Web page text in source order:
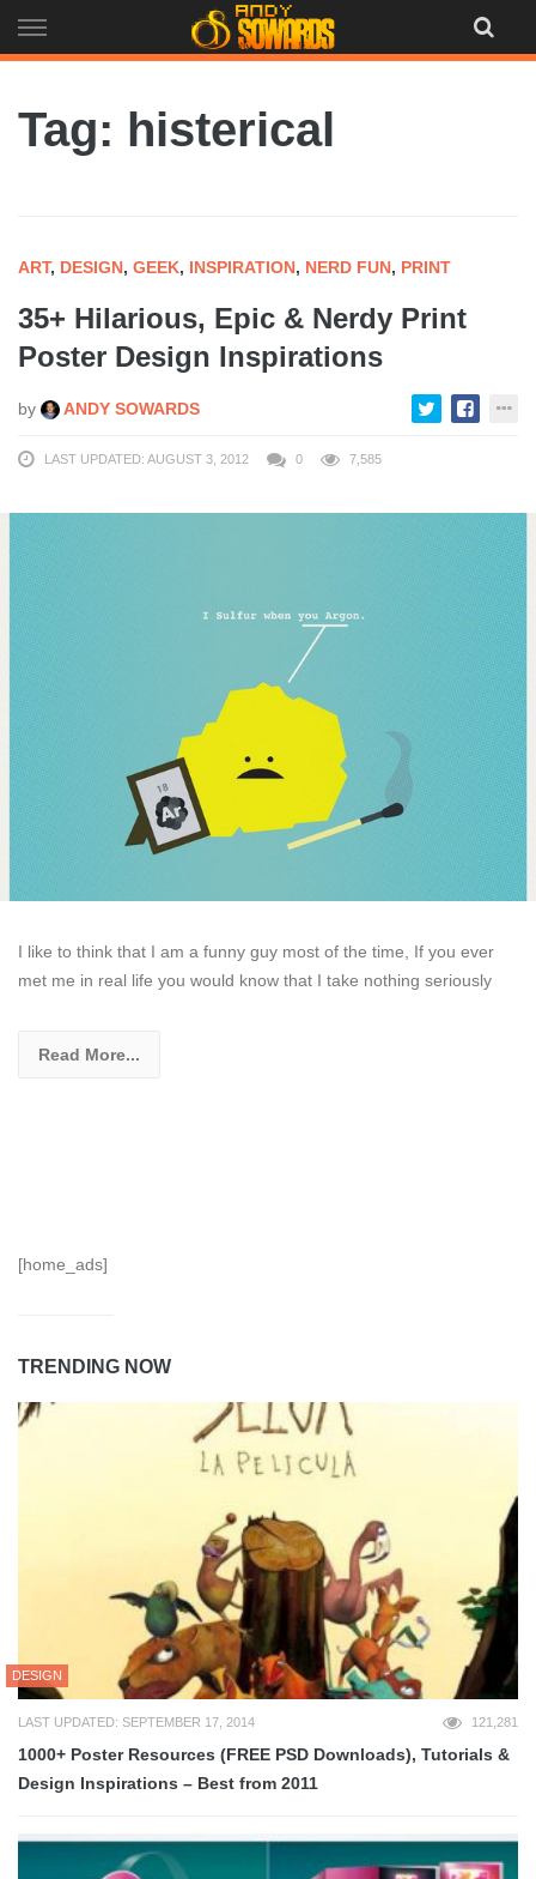
to
Tag: histerical
ART, DESIGN, GEEK, INSPIRATION, NERD FUN, PRINT
35+ Hilarious, Epic & Nerdy Print
Poster Design Inspirations
by ANDY SOWARDS
LAST UPDATED: AUGUST 3, 2012 0 7,585
I like to think that I am a funny guy most of the time, If you ever
met me in real life you would know that I take nothing seriously
Read More...
[home_ads]
TRENDING NOW
DESIGN
LAST UPDATED: SEPTEMBER 17, 2014 121,281
1000+ Poster Resources (FREE PSD Downloads), Tutorials &
Design Inspirations – Best from 2011